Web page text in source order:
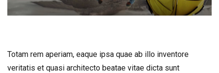
Totam rem aperiam, eaque ipsa quae ab illo inventore
veritatis et quasi architecto beatae vitae dicta sunt